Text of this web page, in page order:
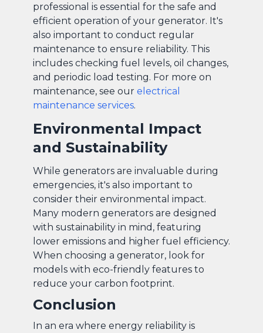
professional is essential for the safe and
efficient operation of your generator. It's
also important to conduct regular
maintenance to ensure reliability. This
includes checking fuel levels, oil changes,
and periodic load testing. For more on
maintenance, see our electrical
maintenance services.
Environmental Impact
and Sustainability
While generators are invaluable during
emergencies, it's also important to
consider their environmental impact.
Many modern generators are designed
with sustainability in mind, featuring
lower emissions and higher fuel efficiency.
When choosing a generator, look for
models with eco-friendly features to
reduce your carbon footprint.
Conclusion
In an era where energy reliability is